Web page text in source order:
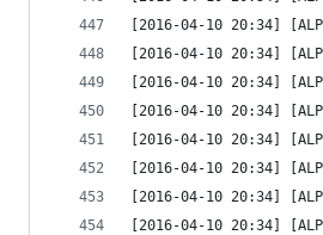
[2016-04-10 20:34]
[2016-04-10 20:34]
[2016-04-10 20:34]
[2016-04-10 20:34]
[2016-04-10 20:34]
[2016-04-10 20:34]
[2016-04-10 20:34]
[2016-04-10 20:34]